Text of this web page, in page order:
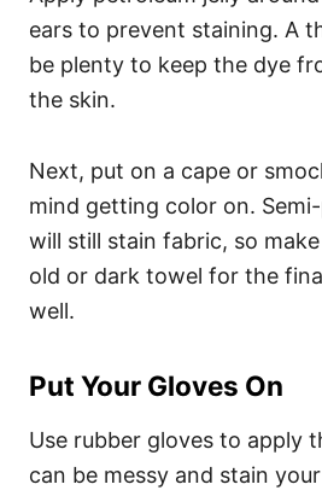
ears to prevent staining. A
be plenty to keep the dye
the skin.
Next, put on a cape or
mind getting color on.
will still stain fabric, so
old or dark towel for the
well.
Put Your Gloves On
Use rubber gloves to apply
can be messy and stain